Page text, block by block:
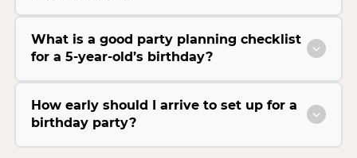
What is a good party planning checklist
for a 5-year-old’s birthday?
How early should I arrive to set up for a
birthday party?